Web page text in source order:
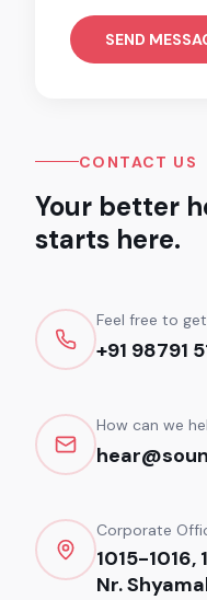
SEND
CONTACT US
Your better
starts here.
Feel free to
+91 98791
How can we
Corporate
1015-
Nr.